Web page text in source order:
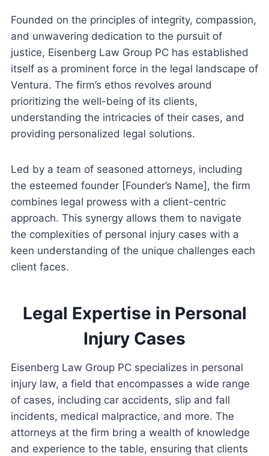
Founded on the principles of integrity, compassion,
and unwavering dedication to the pursuit of
justice, Eisenberg Law Group PC has established
itself as a prominent force in the legal landscape of
Ventura. The firm’s ethos revolves around
prioritizing the well-being of its clients,
understanding the intricacies of their cases, and
providing personalized legal solutions.
Led by a team of seasoned attorneys, including
the esteemed founder [Founder’s Name], the firm
combines legal prowess with a client-centric
approach. This synergy allows them to navigate
the complexities of personal injury cases with a
keen understanding of the unique challenges each
client faces.
Legal Expertise in Personal
Injury Cases
Eisenberg Law Group PC specializes in personal
injury law, a field that encompasses a wide range
of cases, including car accidents, slip and fall
incidents, medical malpractice, and more. The
attorneys at the firm bring a wealth of knowledge
and experience to the table, ensuring that clients